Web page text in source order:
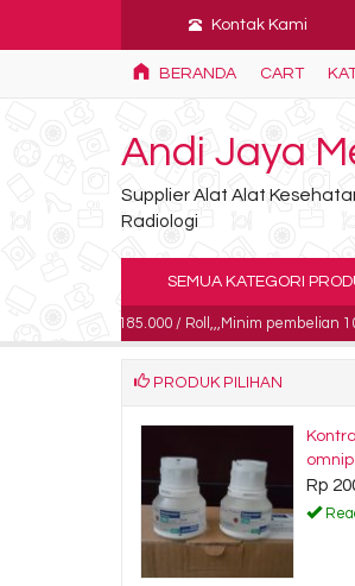
Kontak Kami
BERANDA CART
Andi Jaya
Supplier Alat Alat
Radiologi
SEMUA KATEGORI
harga 185.000 / Roll,,,Minim pembelian 10
PRODUK PILIHAN
Rp